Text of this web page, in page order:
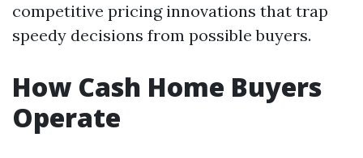
competitive pricing innovations that trap
speedy decisions from possible buyers.
How Cash Home Buyers
Operate